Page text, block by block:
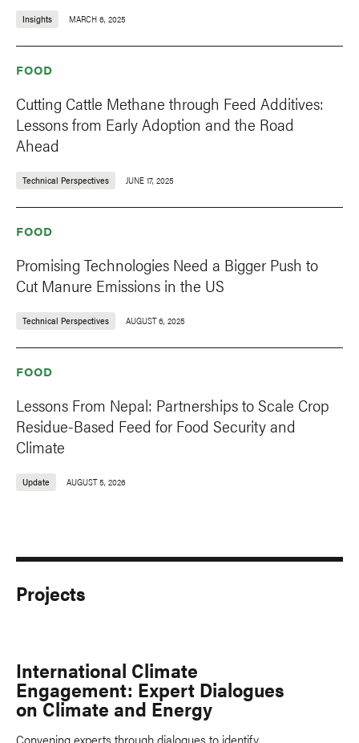
Insights MARCH 6, 2025
FOOD
Cutting Cattle Methane through Feed Additives:
Lessons from Early Adoption and the Road
Ahead
Technical Perspectives JUNE 17, 2025
FOOD
Promising Technologies Need a Bigger Push to
Cut Manure Emissions in the US
Technical Perspectives AUGUST 6, 2025
FOOD
Lessons From Nepal: Partnerships to Scale Crop
Residue-Based Feed for Food Security and
Climate
Update AUGUST 5, 2026
Projects
International Climate
Engagement: Expert Dialogues
on Climate and Energy